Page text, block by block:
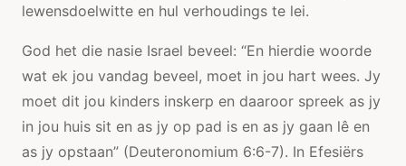
lewensdoelwitte en hul verhoudings te lei.
God het die nasie Israel beveel: “En hierdie woorde
wat ek jou vandag beveel, moet in jou hart wees. Jy
moet dit jou kinders inskerp en daaroor spreek as jy
in jou huis sit en as jy op pad is en as jy gaan lê en
as jy opstaan” (Deuteronomium 6:6-7). In Efesiërs